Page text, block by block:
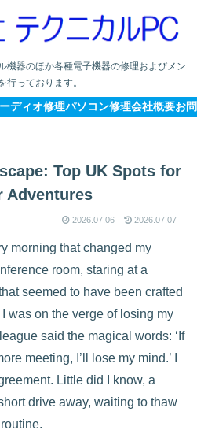
機器のほか各種電子機器の修理およびメン
行っております。
ディオ修理パソコン修理会社概要お
Top UK Spots for
Adventures
2026.07.06 2026.07.07
morning that changed my
room, staring at a
seemed to have been crafted
was on the verge of losing my
said the magical words: ‘If
meeting, I’ll lose my mind.’ I
Little did I know, a
drive away, waiting to thaw